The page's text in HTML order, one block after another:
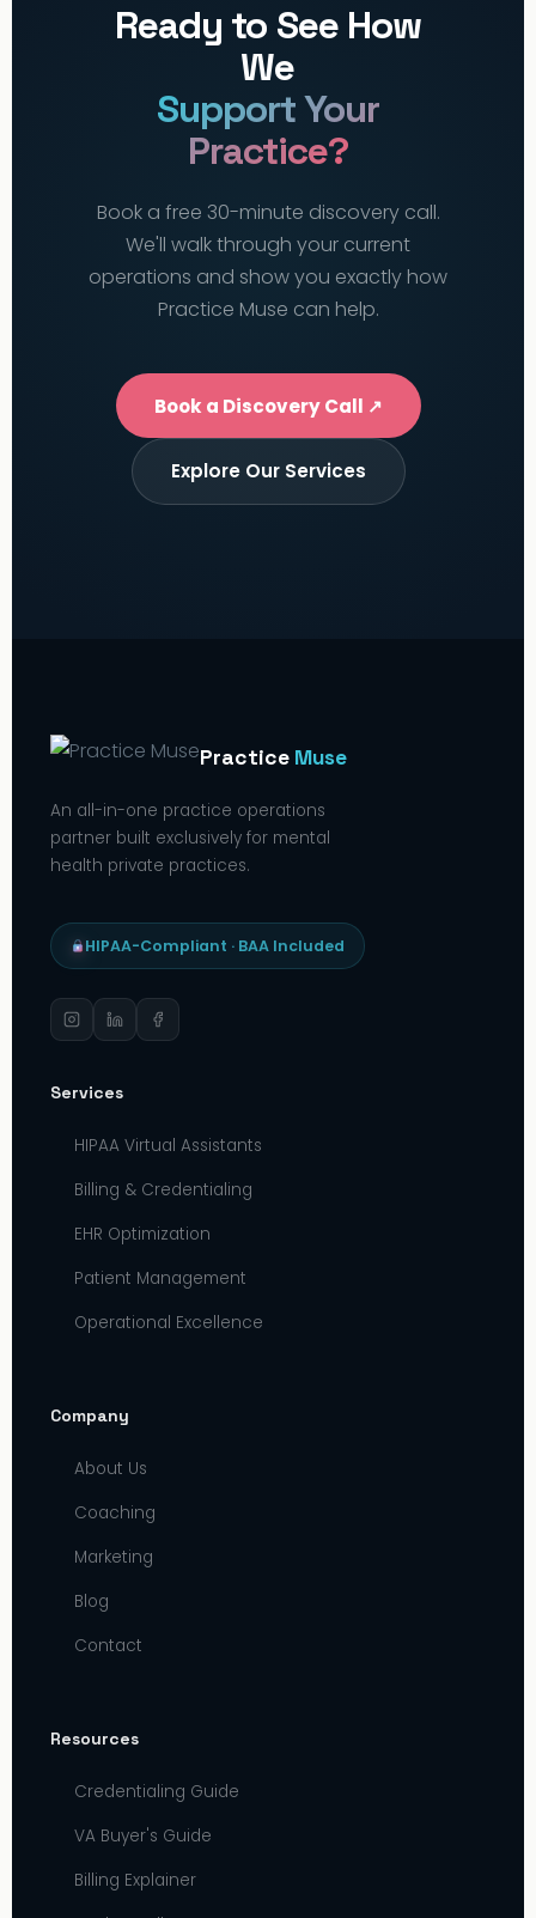
Ready to See How
We
Support Your
Practice?
Book a free 30-minute discovery call.
We'll walk through your current
operations and show you exactly how
Practice Muse can help.
Book a Discovery Call ↗
Explore Our Services
Practice Muse
An all-in-one practice operations
partner built exclusively for mental
health private practices.
HIPAA-Compliant · BAA Included
Services
HIPAA Virtual Assistants
Billing & Credentialing
EHR Optimization
Patient Management
Operational Excellence
Company
About Us
Coaching
Marketing
Blog
Contact
Resources
Credentialing Guide
VA Buyer's Guide
Billing Explainer